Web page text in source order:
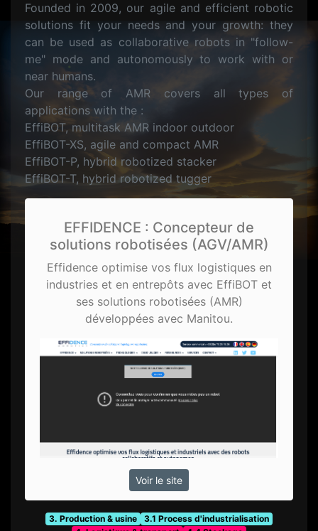
Founded in 2009, our agile and efficient robotic
solutions fit your needs and your growth: they
can be used as collaborative robots in "follow-
me" mode and autonomously to work with or
near humans.
Our range of AMR covers all types of
applications with the :
EffiBOT, multitask AMR indoor outdoor
EffiBOT-XS, agile and compact AMR
EffiBOT-P, hybrid robotized stacker
EffiBOT-T, hybrid robotized tugger
EFFIDENCE : Concepteur de
solutions robotisées (AGV/AMR)
Effidence optimise vos flux logistiques en
industries et en entrepôts avec EffiBOT et
ses solutions robotisées (AMR)
développées avec Manitou.
Voir le site
3. Production & usine
3.1 Process d'industrialisation